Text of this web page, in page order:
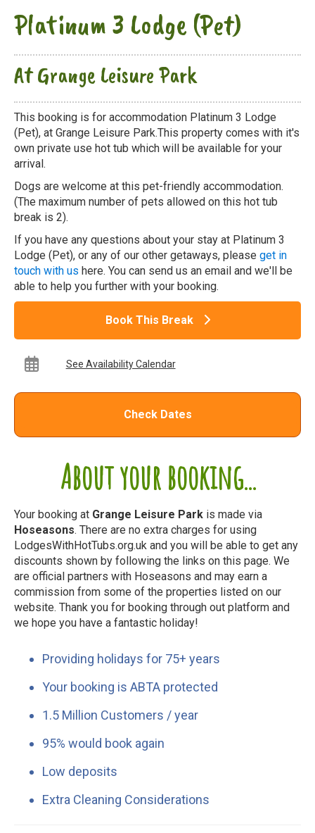
About your booking...
Your booking at Grange Leisure Park is made via
Hoseasons. There are no extra charges for using
LodgesWithHotTubs.org.uk and you will be able to get any
discounts shown by following the links on this page. We
are official partners with Hoseasons and may earn a
commission from some of the properties listed on our
website. Thank you for booking through out platform and
we hope you have a fantastic holiday!
Providing holidays for 75+ years
Your booking is ABTA protected
1.5 Million Customers / year
95% would book again
Low deposits
Extra Cleaning Considerations
Platinum 3 Lodge (Pet)
At Grange Leisure Park
This booking is for accommodation Platinum 3 Lodge
(Pet), at Grange Leisure Park.This property comes with it's
own private use hot tub which will be available for your
arrival.
Dogs are welcome at this pet-friendly accommodation.
(The maximum number of pets allowed on this hot tub
break is 2).
If you have any questions about your stay at Platinum 3
Lodge (Pet), or any of our other getaways, please get in
touch with us here. You can send us an email and we'll be
able to help you further with your booking.
Book This Break
See Availability Calendar
Check Dates